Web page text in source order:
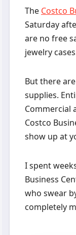
The Costco
Saturday
are no free
jewelry
But there
supplies.
Commercial
Costco
show up at
I spent
Business
who swear
completely